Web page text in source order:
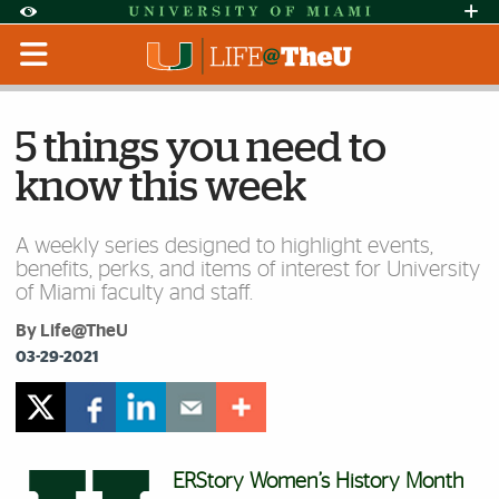
Accessibility Options:
Skip to Content
Skip to Search
Skip to footer
Office of Disability Services
Request
Display: Default High Contrast
5 things you need to
know this week
A weekly series designed to highlight events,
benefits, perks, and items of interest for University
of Miami faculty and staff.
By Life@TheU
03-29-2021
ERStory Women’s History Month